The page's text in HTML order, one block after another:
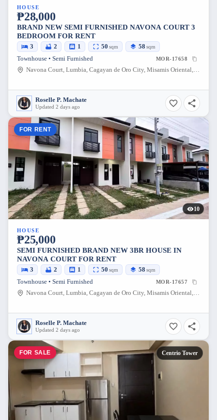
HOUSE
₱28,000
BRAND NEW SEMI FURNISHED NAVONA COURT 3
BEDROOM FOR RENT
3 2 1 50 sqm 58 sqm
Townhouse • Semi Furnished MOR-17658
Navona Court, Lumbia, Cagayan de Oro City, Misamis Oriental, 9000, Philippines
Roselle P. Machate
Updated 2 days ago
FOR RENT
10
HOUSE
₱25,000
SEMI FURNISHED BRAND NEW 3BR HOUSE IN
NAVONA COURT FOR RENT
3 2 1 50 sqm 58 sqm
Townhouse • Semi Furnished MOR-17657
Navona Court, Lumbia, Cagayan de Oro City, Misamis Oriental, 9000, Philippines
Roselle P. Machate
Updated 2 days ago
FOR SALE Centrio Tower